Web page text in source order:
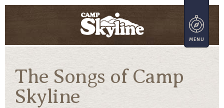
The Songs of Camp
Skyline